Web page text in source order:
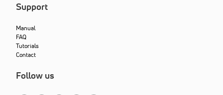
Support
Manual
FAQ
Tutorials
Contact
Follow us